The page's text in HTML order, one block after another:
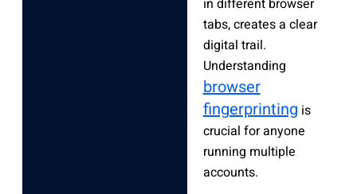
tabs, creates a clear
digital trail.
Understanding
browser
fingerprinting is
crucial for anyone
running multiple
accounts.